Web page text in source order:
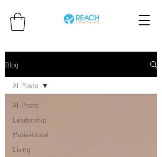
Blog
All Posts
Leadership
Motivational
Living
All Posts